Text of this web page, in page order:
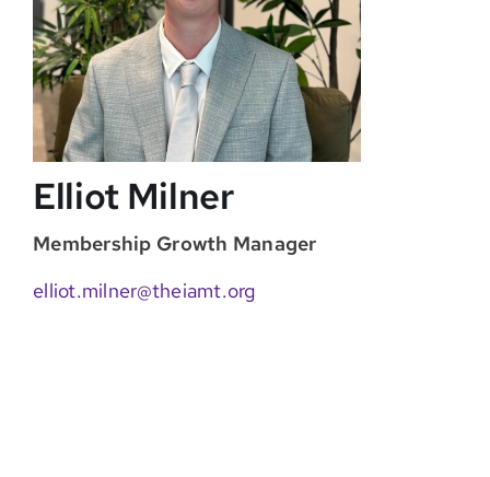
Elliot Milner
Membership Growth Manager
elliot.milner@theiamt.org